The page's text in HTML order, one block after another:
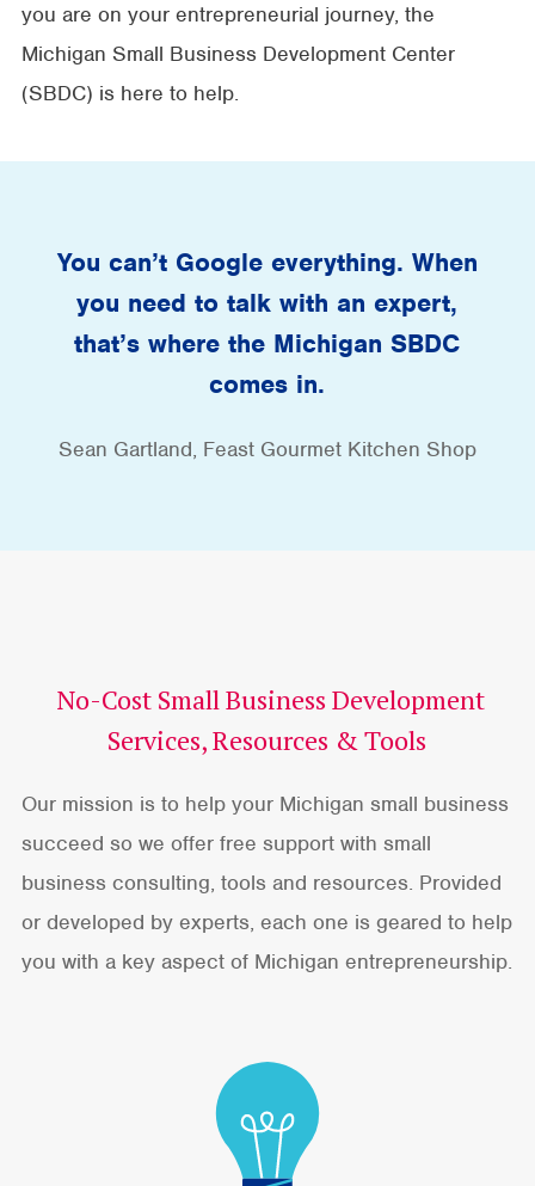
you are on your entrepreneurial journey, the
Michigan Small Business Development Center
(SBDC) is here to help.
You can’t Google everything. When
you need to talk with an expert,
that’s where the Michigan SBDC
comes in.
Sean Gartland, Feast Gourmet Kitchen Shop
No-Cost Small Business Development
Services, Resources & Tools
Our mission is to help your Michigan small business
succeed so we offer free support with small
business consulting, tools and resources. Provided
or developed by experts, each one is geared to help
you with a key aspect of Michigan entrepreneurship.